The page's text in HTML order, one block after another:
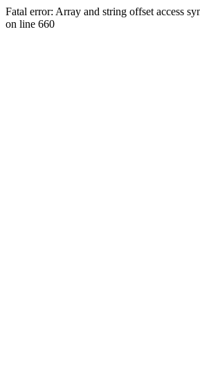
Fatal error: Array and string offset access
on line 660